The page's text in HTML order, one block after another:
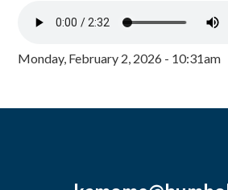
Monday, February 2, 2026 - 10:31am